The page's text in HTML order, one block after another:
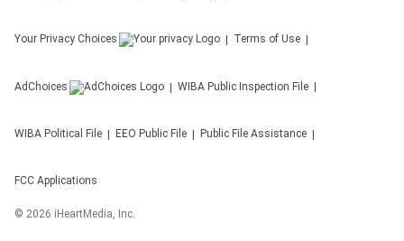
Your Privacy Choices Terms of Use
AdChoices WIBA Public Inspection File
WIBA Political File EEO Public File Public File Assistance
FCC Applications
© 2026 iHeartMedia, Inc.